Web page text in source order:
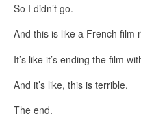
So I didn’t go.
And this is like a French film
It’s like it’s ending the film
And it’s like, this is terrible.
The end.